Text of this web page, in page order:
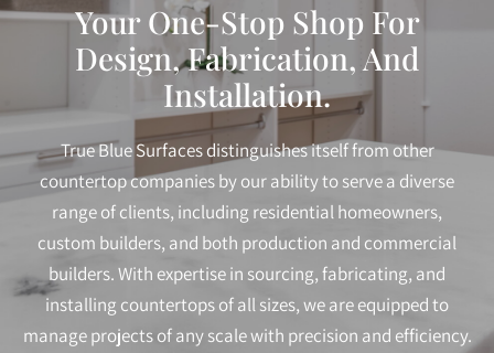
Your One-Stop Shop For
Design, Fabrication, And
Installation.
True Blue Surfaces distinguishes itself from other
countertop companies by our ability to serve a diverse
range of clients, including residential homeowners,
custom builders, and both production and commercial
builders. With expertise in sourcing, fabricating, and
installing countertops of all sizes, we are equipped to
manage projects of any scale with precision and efficiency.